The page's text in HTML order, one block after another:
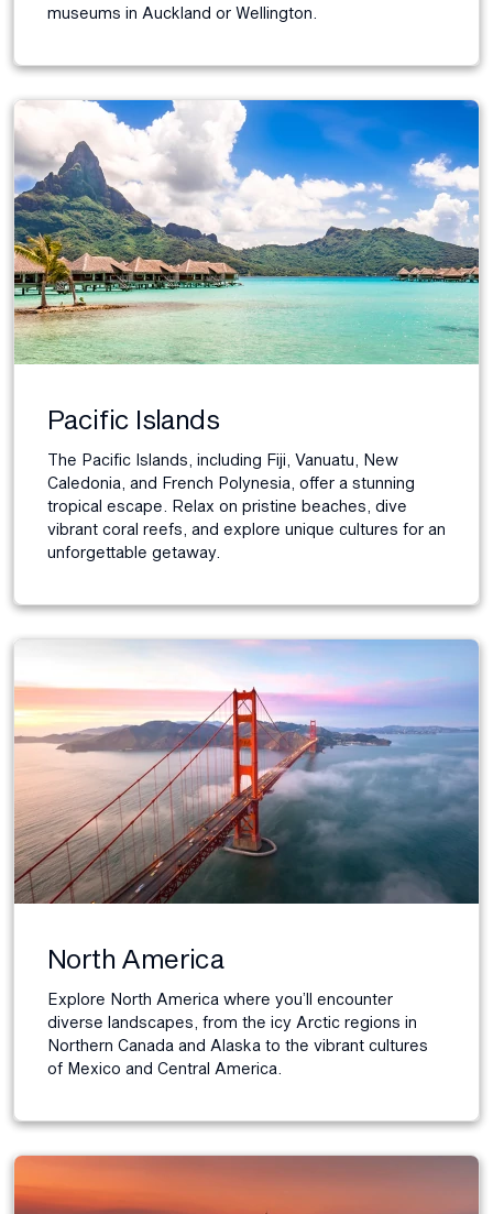
museums in Auckland or Wellington.
Pacific Islands
The Pacific Islands, including Fiji, Vanuatu, New
Caledonia, and French Polynesia, offer a stunning
tropical escape. Relax on pristine beaches, dive
vibrant coral reefs, and explore unique cultures for an
unforgettable getaway.
North America
Explore North America where you’ll encounter
diverse landscapes, from the icy Arctic regions in
Northern Canada and Alaska to the vibrant cultures
of Mexico and Central America.